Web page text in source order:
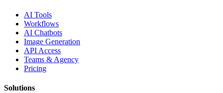
AI Tools
Workflows
AI Chatbots
Image Generation
API Access
Teams & Agency
Pricing
Solutions